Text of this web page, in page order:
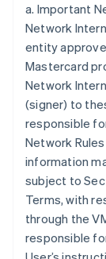
a. Important
Network
entity
Mastercard
Network
(signer) to
responsible
Network
information
subject to
Terms, with
through the
responsible
English
Czech
Denmark
English
Estonia
English
Finland
France
Germany
Deutsch
Gibraltar
English
Greece